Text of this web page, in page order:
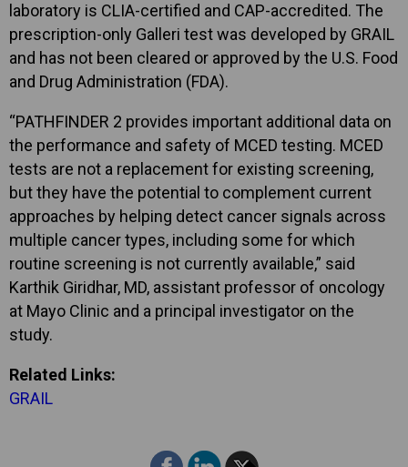
laboratory is CLIA-certified and CAP-accredited. The
prescription-only Galleri test was developed by GRAIL
and has not been cleared or approved by the U.S. Food
and Drug Administration (FDA).
“PATHFINDER 2 provides important additional data on
the performance and safety of MCED testing. MCED
tests are not a replacement for existing screening,
but they have the potential to complement current
approaches by helping detect cancer signals across
multiple cancer types, including some for which
routine screening is not currently available,” said
Karthik Giridhar, MD, assistant professor of oncology
at Mayo Clinic and a principal investigator on the
study.
Related Links:
GRAIL